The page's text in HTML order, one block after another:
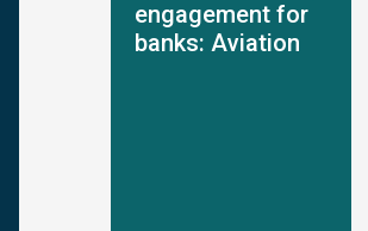
engagement for
banks: Aviation